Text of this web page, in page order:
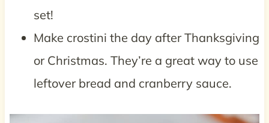
set!
Make crostini the day after Thanksgiving
or Christmas. They’re a great way to use
leftover bread and cranberry sauce.